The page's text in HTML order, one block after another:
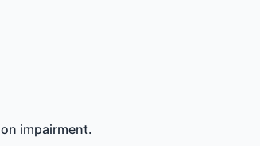
impairment.